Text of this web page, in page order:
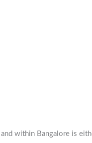
within Bangalore is